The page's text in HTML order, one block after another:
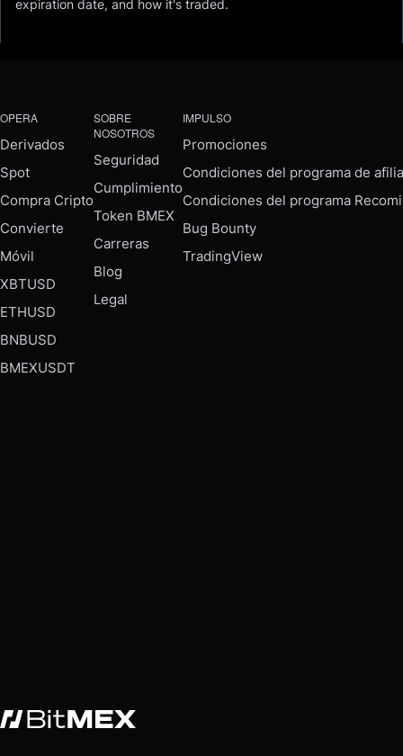
expiration date, and how it's traded.
OPERA
Derivados
Spot
Compra Cripto
Convierte
Móvil
XBTUSD
ETHUSD
BNBUSD
BMEXUSDT
SOBRE
NOSOTROS
Seguridad
Cumplimiento
Token BMEX
Carreras
Blog
Legal
IMPULSO
Promociones
Condiciones del programa de
Condiciones del programa
Bug Bounty
TradingView